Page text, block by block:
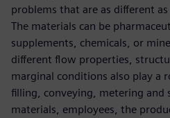
problems that are as different
The materials can be
supplements, chemicals, or
different flow properties,
marginal conditions also play a
filling, conveying, metering and
materials, employees, the